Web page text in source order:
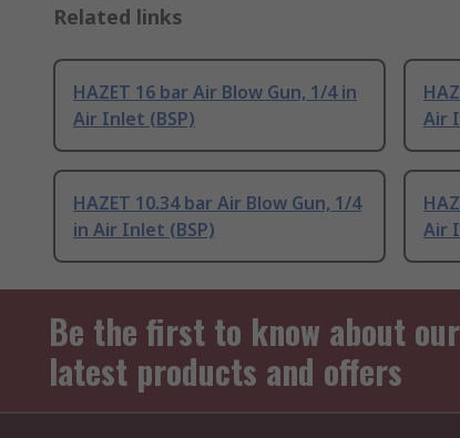
Related links
HAZET 16 bar Air Blow Gun, 1/4 in
Air Inlet (BSP)
Air
HAZET 10.34 bar Air Blow Gun, 1/4
in Air Inlet (BSP)
Air
Be the first to know about our
latest products and offers